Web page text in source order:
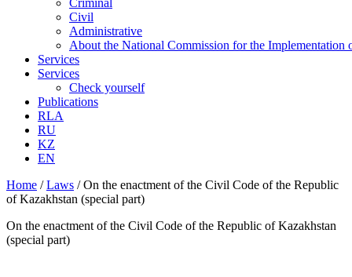
Criminal
Civil
Administrative
About the National Commission for the Implementation
Services
Services
Check yourself
Publications
RLA
RU
KZ
EN
Home /Laws /On the enactment of the Civil Code of the Republic
of Kazakhstan (special part)
On the enactment of the Civil Code of the Republic of Kazakhstan
(special part)